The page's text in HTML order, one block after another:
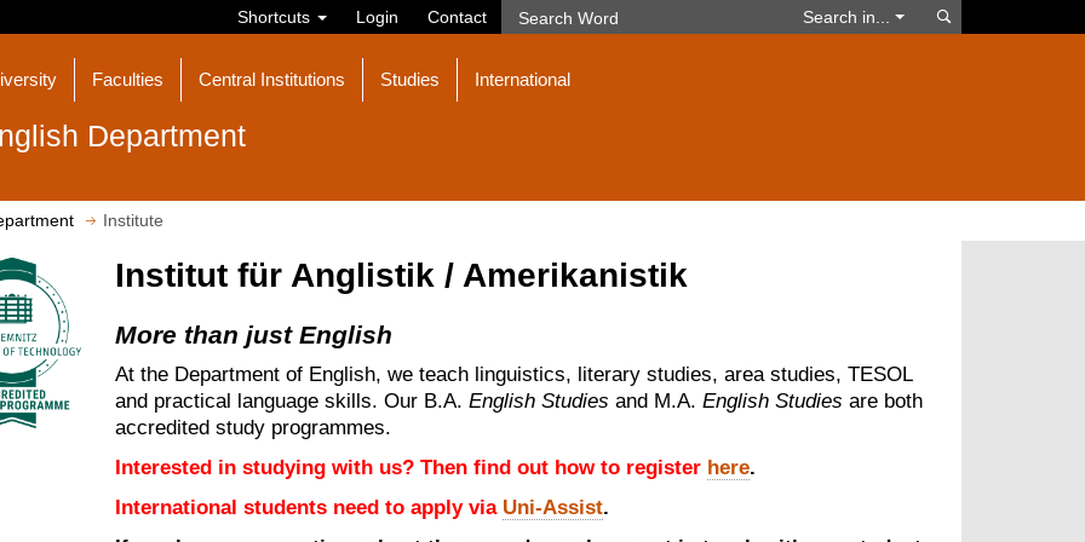
Shortcuts Login Contact Search in...
Faculties Central Institutions Studies International
Department
Institute
Institut für Anglistik / Amerikanistik
More than just English
At the Department of English, we teach linguistics, literary studies, area studies, TESOL
and practical language skills. Our B.A.English Studies and M.A.English Studies are both
accredited study programmes.
Interested in studying with us? Then find out how to register here.
International students need to apply via Uni-Assist.